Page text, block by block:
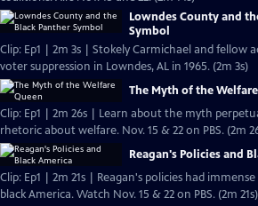
Lowndes County and
Symbol
Clip: Ep1 | 2m 3s | Stokely Carmichael and fellow
voter suppression in Lowndes, AL in 1965. (2m 3s)
The Myth of the
Clip: Ep1 | 2m 26s | Learn about the myth
rhetoric about welfare. Nov. 15 & 22 on PBS. (2m
Reagan's Policies and
Clip: Ep1 | 2m 21s | Reagan's policies had
black America. Watch Nov. 15 & 22 on PBS. (2m 21s)